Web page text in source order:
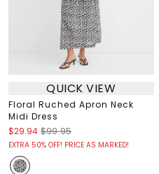
QUICK VIEW
Floral Ruched Apron Neck
Midi Dress
$29.94 $99.95
EXTRA 50% OFF! PRICE AS MARKED!